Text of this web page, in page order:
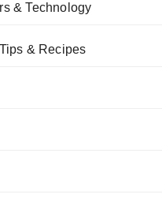
& Technology
& Recipes